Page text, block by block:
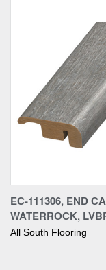
EC-111306, END
WATERROCK,
All South Flooring